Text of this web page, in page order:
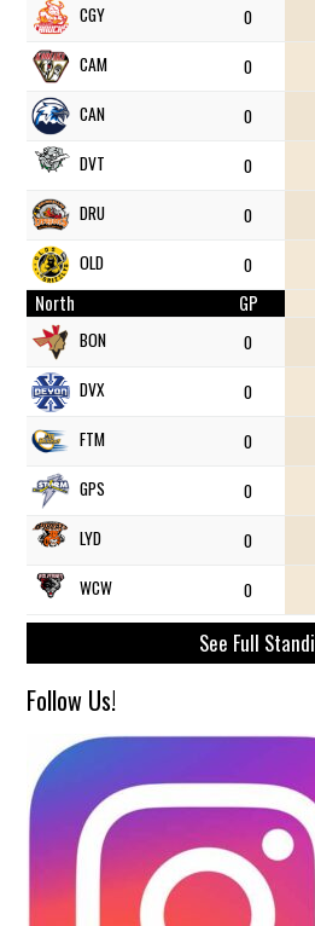
CGY 0
CAM
0
CAN
0
DVT
0
DRU
0
OLD
0
North GP
BON 0
DVX
0
FTM
0
GPS
0
LYD
0
WCW
0
See Full
Follow Us!